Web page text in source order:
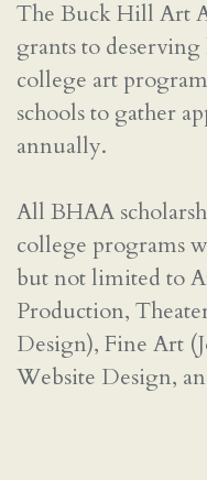
The Buck Hill Art
grants to
college art
schools to gather
annually.
All BHAA
college programs
but not limited to
Production,
Design), Fine Art
Website Design,